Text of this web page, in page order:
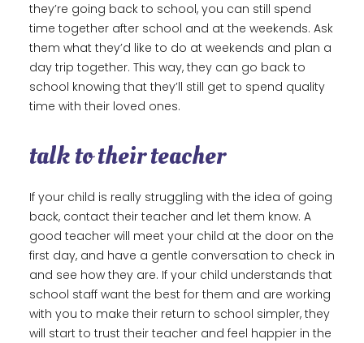
they’re going back to school, you can still spend
time together after school and at the weekends. Ask
them what they’d like to do at weekends and plan a
day trip together. This way, they can go back to
school knowing that they’ll still get to spend quality
time with their loved ones.
talk to their teacher
If your child is really struggling with the idea of going
back, contact their teacher and let them know. A
good teacher will meet your child at the door on the
first day, and have a gentle conversation to check in
and see how they are. If your child understands that
school staff want the best for them and are working
with you to make their return to school simpler, they
will start to trust their teacher and feel happier in the